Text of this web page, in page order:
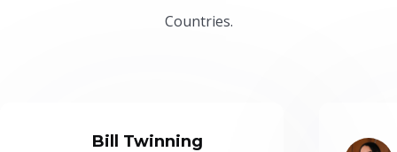
Countries.
Bill Twinning